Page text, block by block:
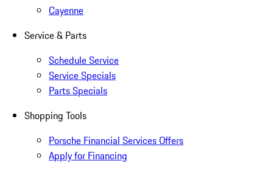
Cayenne
Service & Parts
Schedule Service
Service Specials
Parts Specials
Shopping Tools
Porsche Financial Services Offers
Apply for Financing